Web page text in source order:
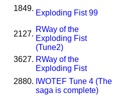
1849.
Exploding Fist 99
2127.
RWay of the
Exploding Fist
(Tune2)
3627. RWay of the
Exploding Fist
2880. IWOTEF Tune 4 (The
saga is complete)